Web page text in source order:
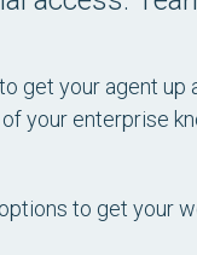
get your agent up
your enterprise
to get your